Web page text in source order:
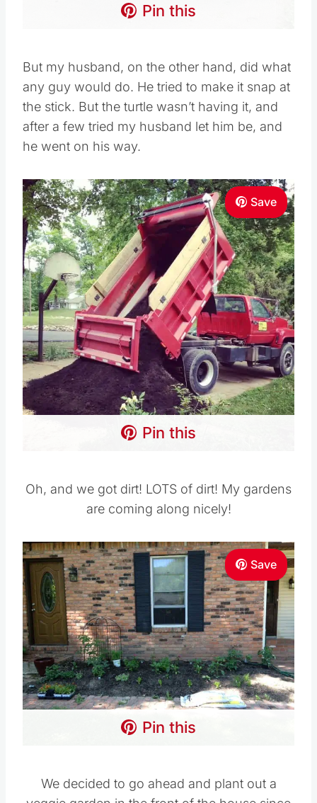
Pin this
But my husband, on the other hand, did what
any guy would do. He tried to make it snap at
the stick. But the turtle wasn’t having it, and
after a few tried my husband let him be, and
he went on his way.
Save
Pin this
Oh, and we got dirt! LOTS of dirt! My gardens
are coming along nicely!
Save
Pin this
We decided to go ahead and plant out a